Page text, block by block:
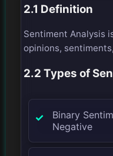
2.1 Definition
Sentiment Analysis
opinions,
2.2 Types of
Binary
Negative